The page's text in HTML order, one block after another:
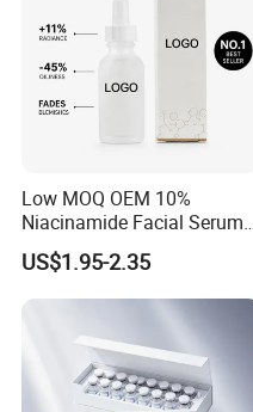
Low MOQ OEM 10%
Niacinamide Facial Serum
Pore Refining Brightening
Oil-Control Serum
US$1.95-2.35